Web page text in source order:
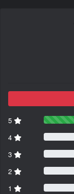
5
4
3
2
1